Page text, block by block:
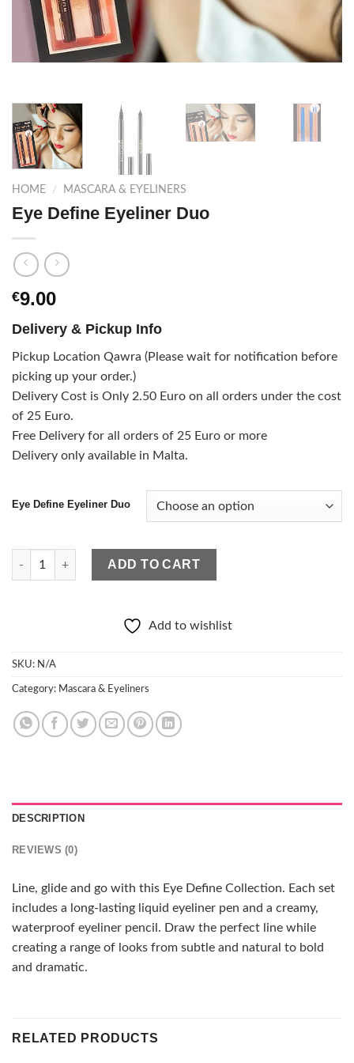
HOME / MASCARA & EYELINERS
Eye Define Eyeliner Duo
€9.00
Delivery & Pickup Info
Pickup Location Qawra (Please wait for notification before
picking up your order.)
Delivery Cost is Only 2.50 Euro on all orders under the cost
of 25 Euro.
Free Delivery for all orders of 25 Euro or more
Delivery only available in Malta.
Eye Define Eyeliner Duo
Eye Define Eyeliner Duo quantity
ADD TO CART
Add to wishlist
SKU: N/A
Category: Mascara & Eyeliners
DESCRIPTION
REVIEWS (0)
Line, glide and go with this Eye Define Collection. Each set
includes a long-lasting liquid eyeliner pen and a creamy,
waterproof eyeliner pencil. Draw the perfect line while
creating a range of looks from subtle and natural to bold
and dramatic.
RELATED PRODUCTS